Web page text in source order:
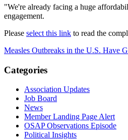
"We're already facing a huge
engagement.
Please select this link to read the
Measles Outbreaks in the U.S. Have
Categories
Association Updates
Job Board
News
Member Landing Page Alert
OSAP Observations Episode
Political Insights